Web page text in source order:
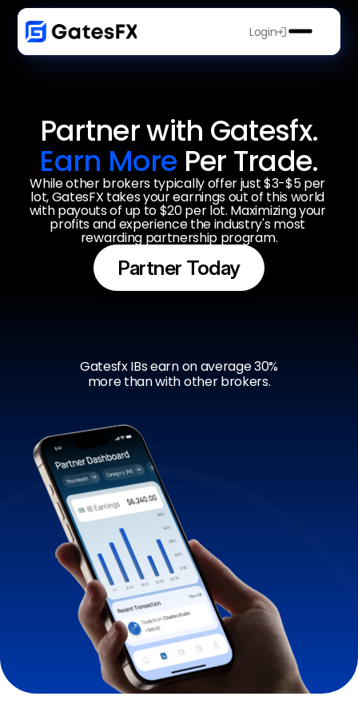
Login
Partner with Gatesfx.
Earn More Per Trade.
While other brokers typically offer just $3-$5 per
lot, GatesFX takes your earnings out of this world
with payouts of up to $20 per lot. Maximizing your
profits and experience the industry's most
rewarding partnership program.
Partner Today
Gatesfx IBs earn on average 30%
more than with other brokers.